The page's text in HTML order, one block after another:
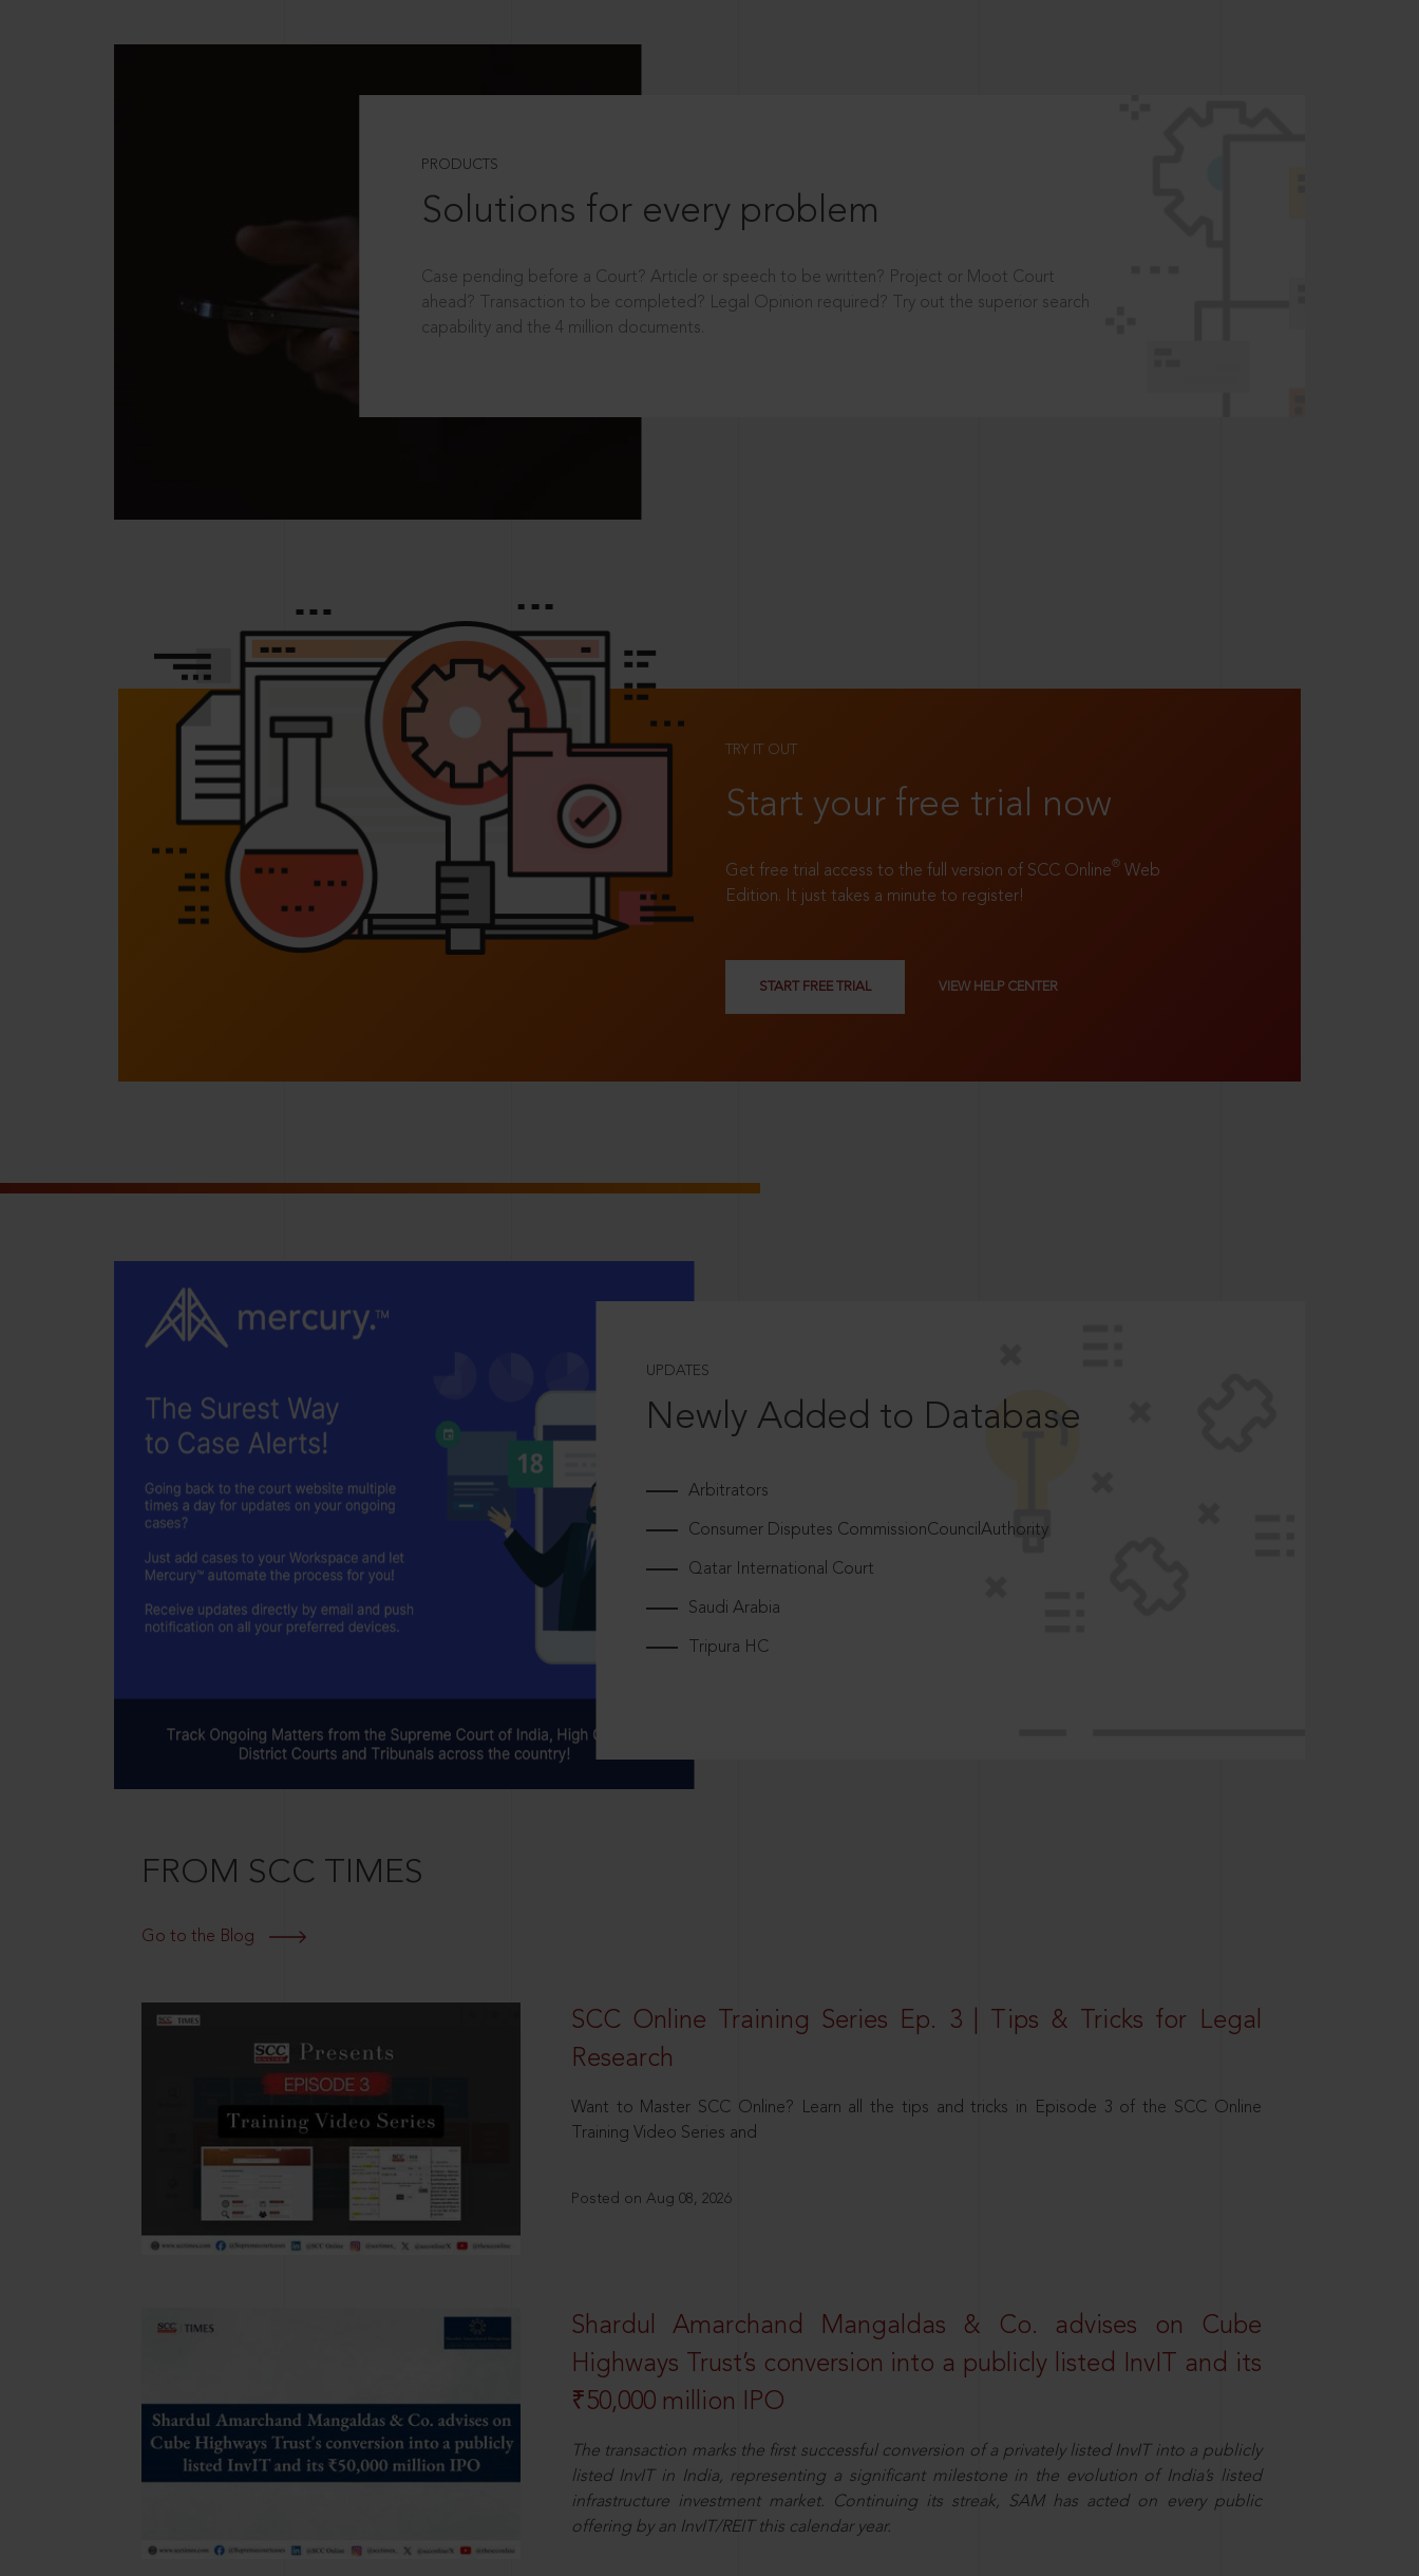
PRODUCTS
Solutions for every problem
Case pending before a Court? Article or speech to be written? Project or Moot Court
ahead? Transaction to be completed? Legal Opinion required? Try out the superior search
capability and the 4 million documents.
TRY IT OUT
Start your free trial now
Get free trial access to the full version of SCC Online® Web
Edition. It just takes a minute to register!
START FREE TRIAL VIEW HELP CENTER
UPDATES
Newly Added to Database
Arbitrators
Consumer Disputes CommissionCouncilAuthority
Qatar International Court
Saudi Arabia
Tripura HC
FROM SCC TIMES
Go to the Blog
SCC Online Training Series Ep. 3 | Tips & Tricks for Legal
Research
Want to Master SCC Online? Learn all the tips and tricks in Episode 3 of the SCC Online
Training Video Series and
Posted on Aug 08, 2026
Shardul Amarchand Mangaldas & Co. advises on Cube
Highways Trust’s conversion into a publicly listed InvIT and its
₹50,000 million IPO
The transaction marks the first successful conversion of a privately listed InvIT into a publicly
listed InvIT in India, representing a significant milestone in the evolution of India’s listed
infrastructure investment market. Continuing its streak, SAM has acted on every public
offering by an InvIT/REIT this calendar year.